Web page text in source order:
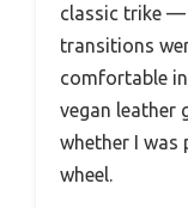
classic trike —
transitions
comfortable
vegan leather
whether I was
wheel.